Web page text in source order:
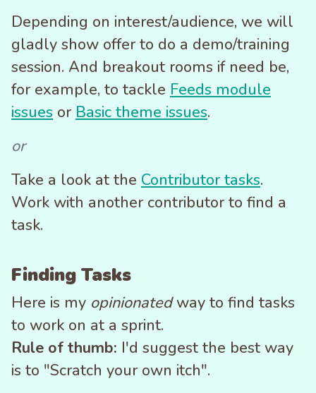
Depending on interest/audience, we will
gladly show offer to do a demo/training
session. And breakout rooms if need be,
for example, to tackle Feeds module
issues or Basic theme issues.
or
Take a look at the Contributor tasks.
Work with another contributor to find a
task.
Finding Tasks
Here is my opinionatedway to find tasks
to work on at a sprint.
Rule of thumb: I'd suggest the best way
is to "Scratch your own itch".